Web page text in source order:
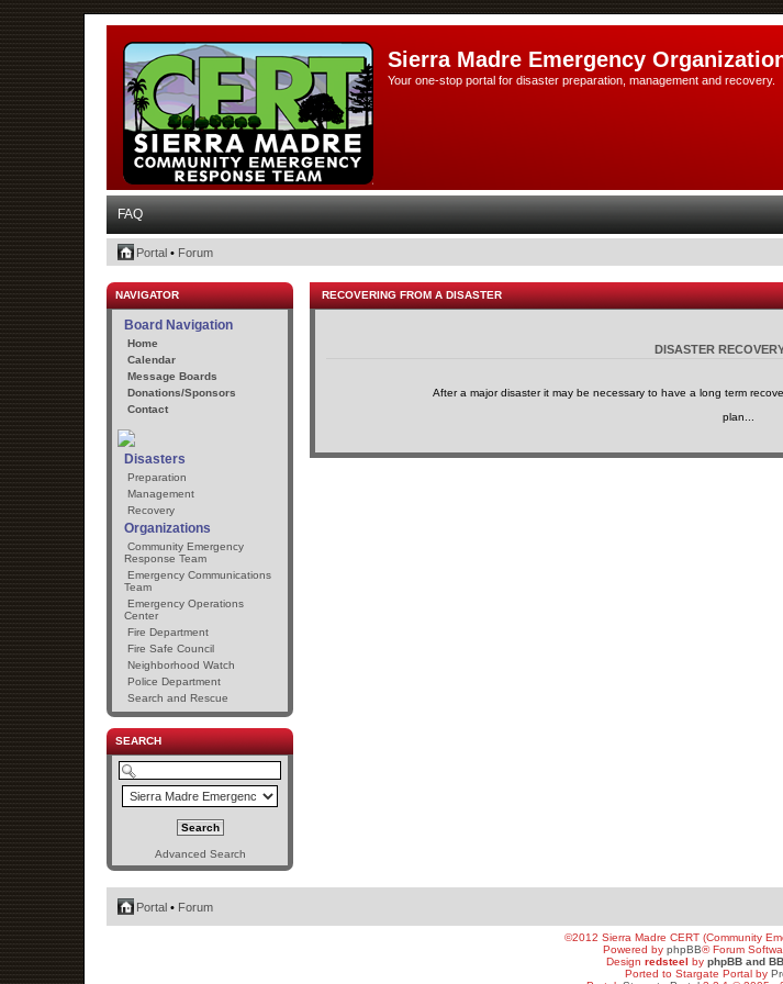
Sierra Madre Emergency
Your one-stop portal for disaster preparation, management and recovery.
FAQ
Portal • Forum
NAVIGATOR
Board Navigation
Home
Calendar
Message Boards
Donations/Sponsors
Contact
Disasters
Preparation
Management
Recovery
Organizations
Community Emergency
Response Team
Emergency Communications
Team
Emergency Operations
Center
Fire Department
Fire Safe Council
Neighborhood Watch
Police Department
Search and Rescue
SEARCH
Advanced Search
RECOVERING FROM A DISASTER
DISASTER
After a major disaster it may be necessary to have a long term
plan...
Portal • Forum
©2012 Sierra Madre CERT (Community
Powered by phpBB® Forum
Design redsteel by phpBB and
Ported to Stargate Portal by